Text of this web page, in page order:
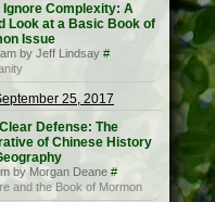
Ignore Complexity: A
Look at a Basic Book of
Issue
by Jeff Lindsay #
25, 2017
Defense: The
of Chinese History
by Morgan Deane #
and the Book of Mormon